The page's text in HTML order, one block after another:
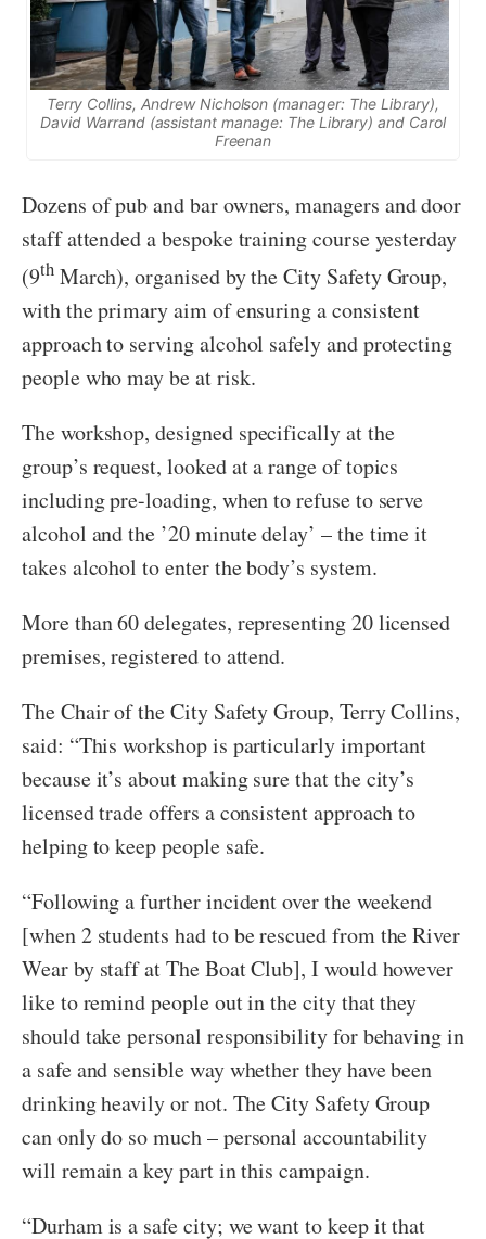
Terry Collins, Andrew Nicholson (manager: The Library),
David Warrand (assistant manage: The Library) and Carol
Freenan
Dozens of pub and bar owners, managers and door
staff attended a bespoke training course yesterday
(9thMarch), organised by the City Safety Group,
with the primary aim of ensuring a consistent
approach to serving alcohol safely and protecting
people who may be at risk.
The workshop, designed specifically at the
group’s request, looked at a range of topics
including pre-loading, when to refuse to serve
alcohol and the ’20 minute delay’ – the time it
takes alcohol to enter the body’s system.
More than 60 delegates, representing 20 licensed
premises, registered to attend.
The Chair of the City Safety Group, Terry Collins,
said: “This workshop is particularly important
because it’s about making sure that the city’s
licensed trade offers a consistent approach to
helping to keep people safe.
“Following a further incident over the weekend
[when 2 students had to be rescued from the River
Wear by staff at The Boat Club], I would however
like to remind people out in the city that they
should take personal responsibility for behaving in
a safe and sensible way whether they have been
drinking heavily or not. The City Safety Group
can only do so much – personal accountability
will remain a key part in this campaign.
“Durham is a safe city; we want to keep it that